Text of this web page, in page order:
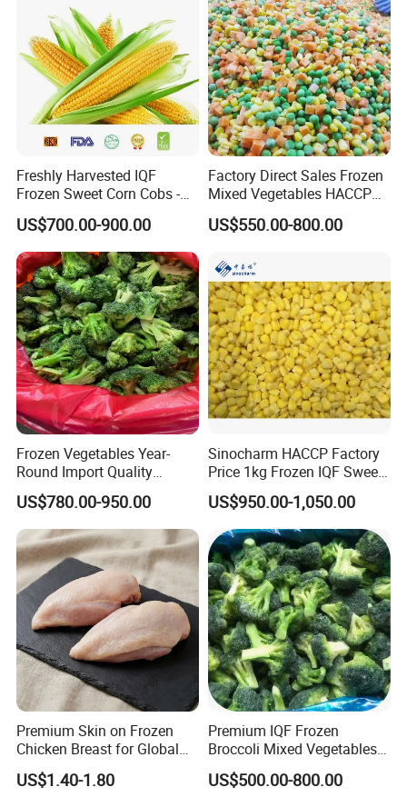
Freshly Harvested IQF
Frozen Sweet Corn Cobs -
Sourced From China
US$700.00-900.00
Factory Direct Sales Frozen
Mixed Vegetables HACCP
BRC Kosher ISO Halal
Frozen Vegetable
US$550.00-800.00
Frozen Vegetables Year-
Round Import Quality
Supply Chain IQF Frozen
Broccoli
US$780.00-950.00
Sinocharm HACCP Factory
Price 1kg Frozen IQF Sweet
Corn
US$950.00-1,050.00
Premium Skin on Frozen
Chicken Breast for Global
Distribution
US$1.40-1.80
Premium IQF Frozen
Broccoli Mixed Vegetables
in Bulk From China for
Global Distributors
US$500.00-800.00